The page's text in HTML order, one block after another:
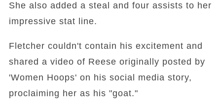
She also added a steal and four assists to her
impressive stat line.
Fletcher couldn't contain his excitement and
shared a video of Reese originally posted by
'Women Hoops' on his social media story,
proclaiming her as his "goat."